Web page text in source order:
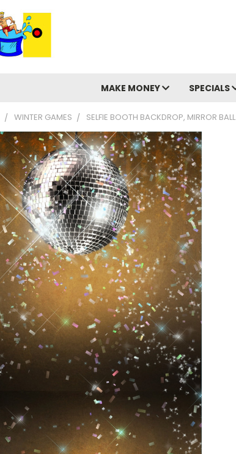
MAKE MONEY SPECIALS
WINTER GAMES SELFIE BOOTH BACKDROP, MIRROR BALL